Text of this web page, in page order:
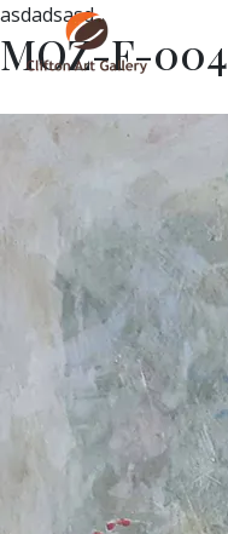
asdadsasd
MOZ-F-004